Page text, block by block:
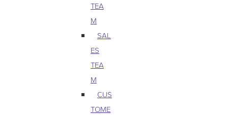
TEA
M
SAL
ES
TEA
M
CUS
TOME